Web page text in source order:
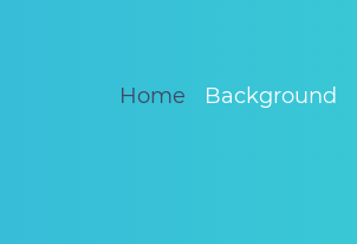
Home Background